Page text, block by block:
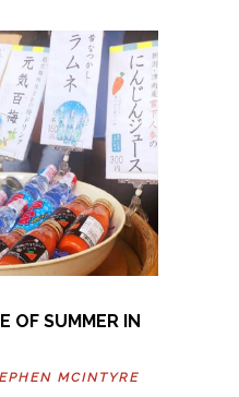
OF SUMMER IN
MCINTYRE